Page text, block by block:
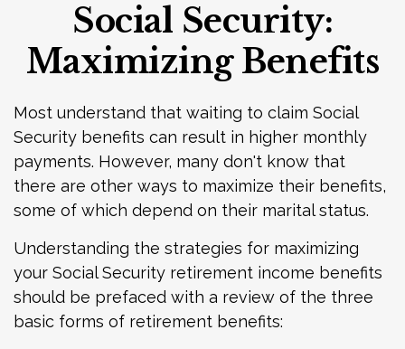
Social Security:
Maximizing Benefits
Most understand that waiting to claim Social
Security benefits can result in higher monthly
payments. However, many don't know that
there are other ways to maximize their benefits,
some of which depend on their marital status.
Understanding the strategies for maximizing
your Social Security retirement income benefits
should be prefaced with a review of the three
basic forms of retirement benefits: